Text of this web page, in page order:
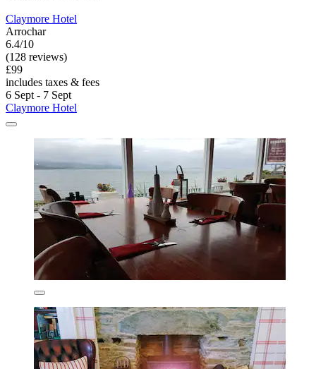
Claymore Hotel
Arrochar
6.4/10
(128 reviews)
£99
includes taxes & fees
6 Sept - 7 Sept
Claymore Hotel